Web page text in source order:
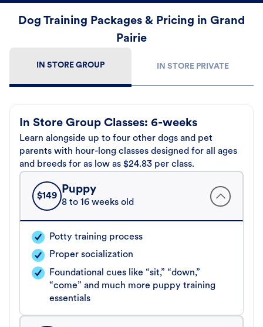
Dog Training Packages & Pricing in Grand
Pairie
IN STORE GROUP IN STORE PRIVATE
In Store Group Classes: 6-weeks
Learn alongside up to four other dogs and pet
parents with hour-long classes designed for all ages
and breeds for as low as $24.83 per class.
$149
Puppy
8 to 16 weeks old
Potty training process
Proper socialization
Foundational cues like “sit,” “down,”
“come” and much more puppy training
essentials